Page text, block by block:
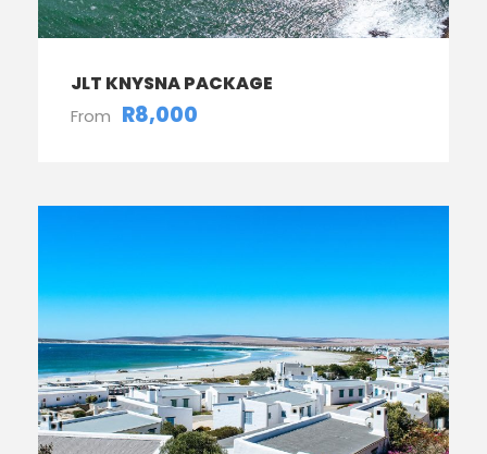
JLT KNYSNA PACKAGE
From R8,000